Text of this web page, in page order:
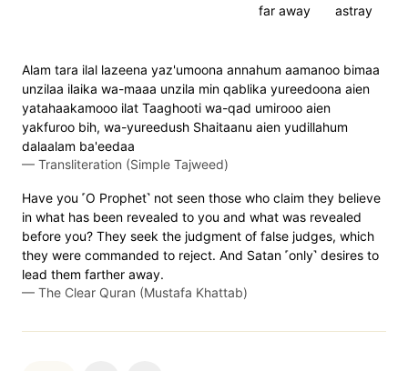
astray
far away
Alam tara ilal lazeena yaz'umoona annahum aamanoo bimaa
unzilaa ilaika wa-maaa unzila min qablika yureedoona aien
yatahaakamooo ilat Taaghooti wa-qad umirooo aien
yakfuroo bih, wa-yureedush Shaitaanu aien yudillahum
dalaalam ba'eedaa
— Transliteration (Simple Tajweed)
Have you ˹O Prophet˺ not seen those who claim they believe
in what has been revealed to you and what was revealed
before you? They seek the judgment of false judges, which
they were commanded to reject. And Satan ˹only˺ desires to
lead them farther away.
— The Clear Quran (Mustafa Khattab)